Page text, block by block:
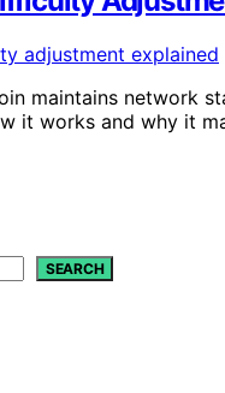
maintains network
it works and why it
SEARCH